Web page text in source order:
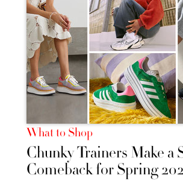
What to Shop
Chunky Trainers Make a
Comeback for Spring